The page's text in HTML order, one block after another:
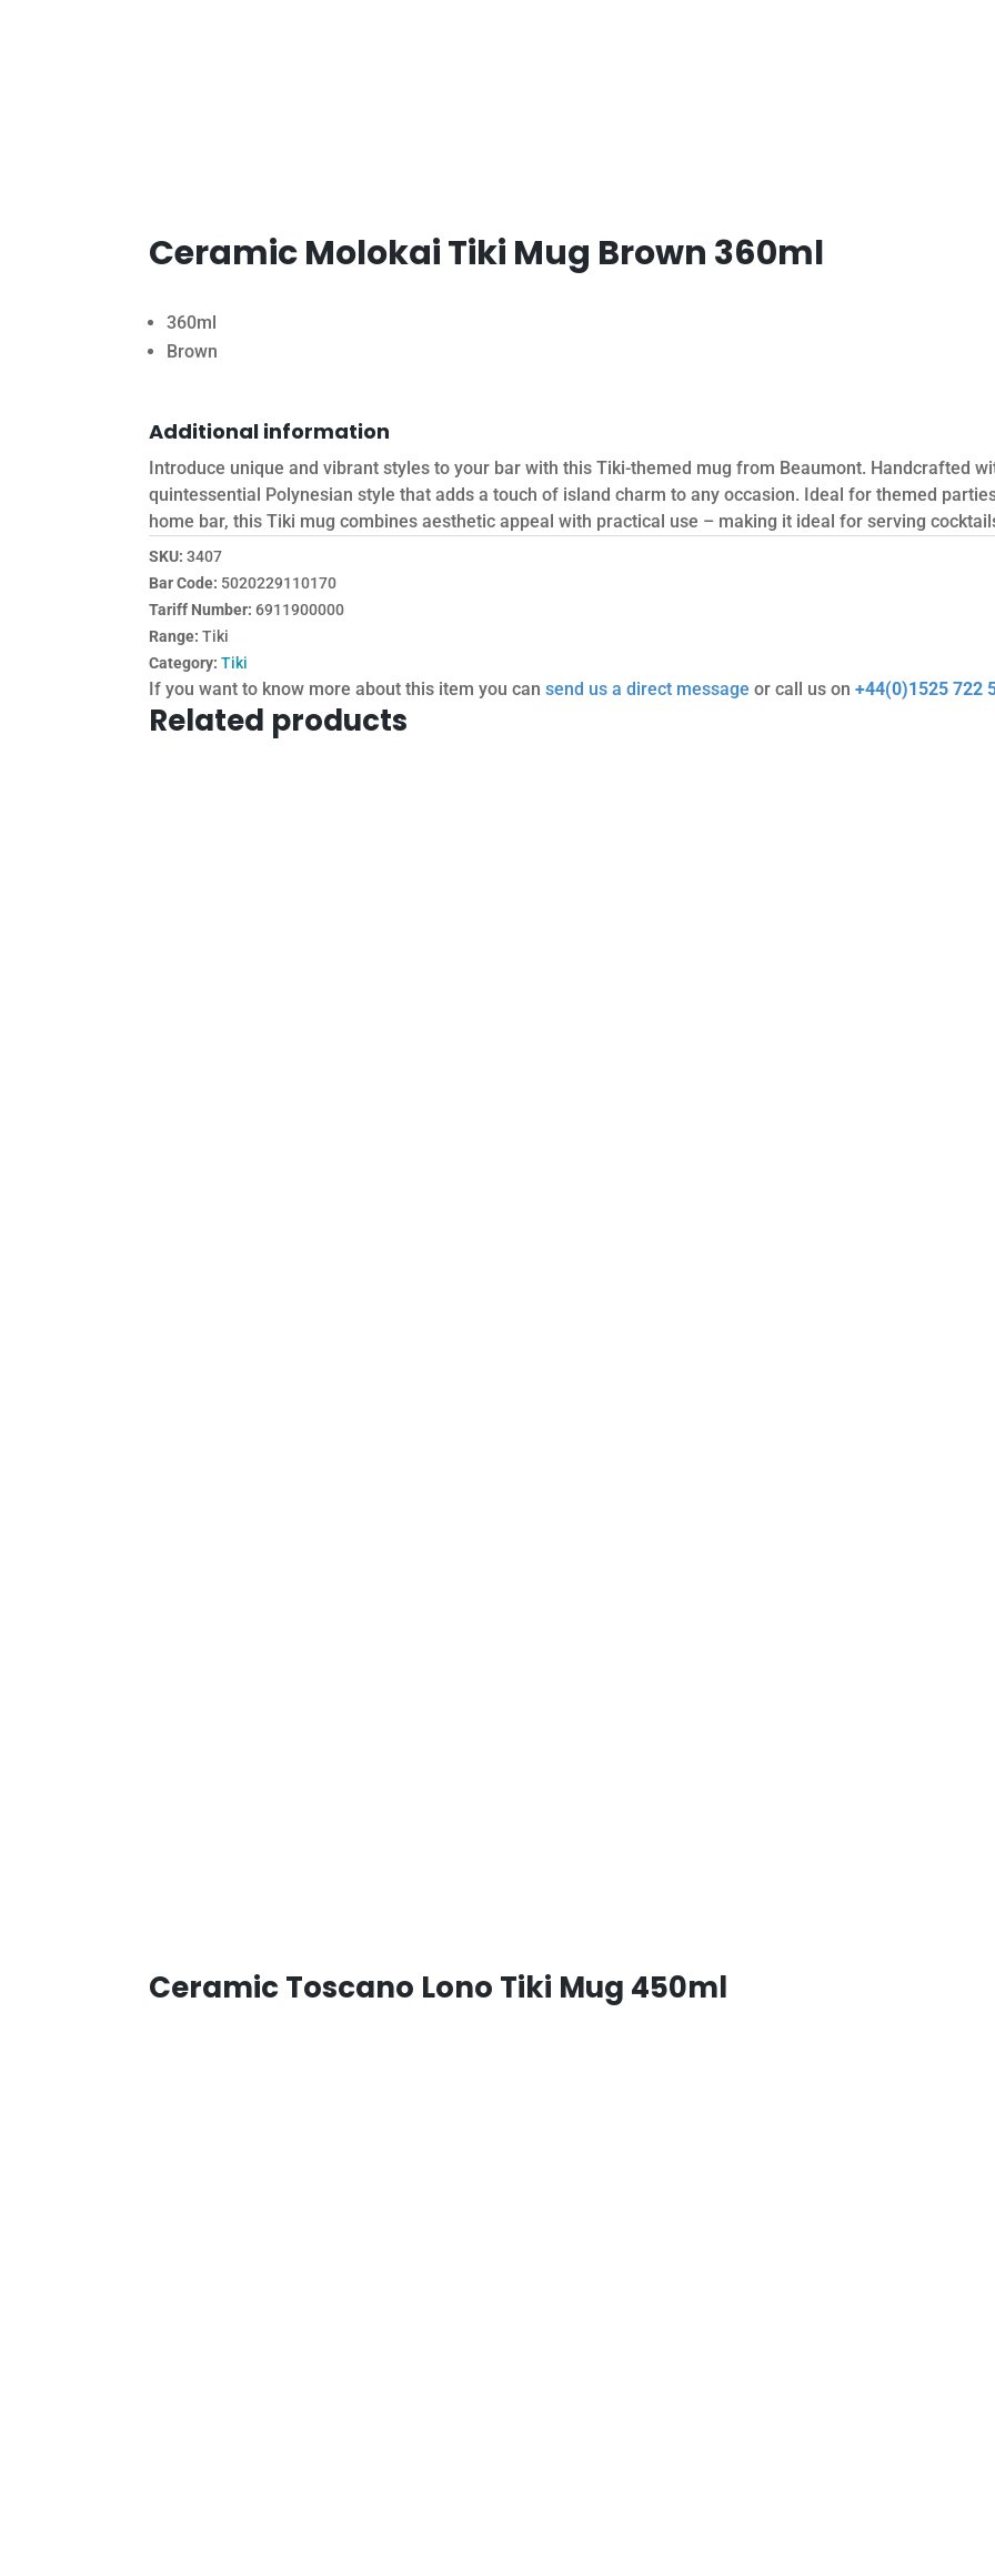
Ceramic Molokai Tiki Mug Brown 360ml
360ml
Brown
Additional information
Introduce unique and vibrant styles to your bar with this Tiki-themed mug from Beaumont. Handcrafted
quintessential Polynesian style that adds a touch of island charm to any occasion. Ideal for themed
home bar, this Tiki mug combines aesthetic appeal with practical use – making it ideal for serving
SKU: 3407
Bar Code: 5020229110170
Tariff Number:6911900000
Range:Tiki
Category: Tiki
If you want to know more about this item you cansend us a direct message or call us on+44(0)1525 722
Related products
Ceramic Toscano Lono Tiki Mug 450ml